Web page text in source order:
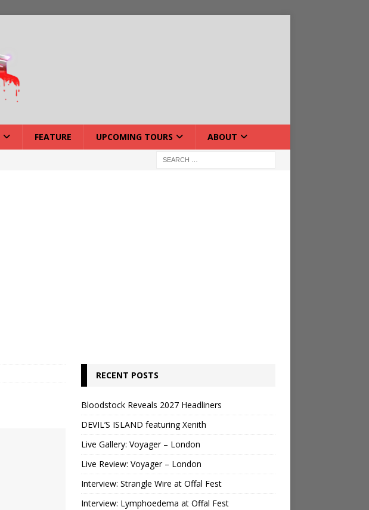
FEATURE UPCOMING TOURS ABOUT
RECENT POSTS
Bloodstock Reveals 2027 Headliners
DEVIL’S ISLAND featuring Xenith
Live Gallery: Voyager – London
Live Review: Voyager – London
Interview: Strangle Wire at Offal Fest
Interview: Lymphoedema at Offal Fest